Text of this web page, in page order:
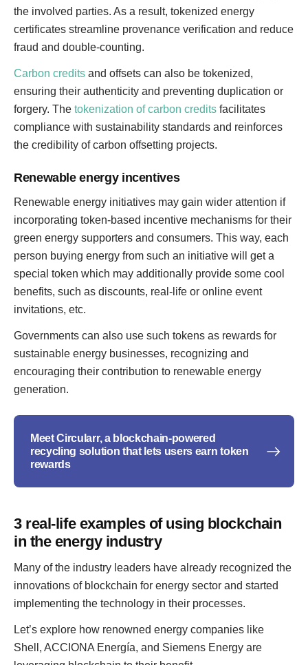
the involved parties. As a result, tokenized energy
certificates streamline provenance verification and reduce
fraud and double-counting.
Carbon credits and offsets can also be tokenized,
ensuring their authenticity and preventing duplication or
forgery. The tokenization of carbon credits facilitates
compliance with sustainability standards and reinforces
the credibility of carbon offsetting projects.
Renewable energy incentives
Renewable energy initiatives may gain wider attention if
incorporating token-based incentive mechanisms for their
green energy supporters and consumers. This way, each
person buying energy from such an initiative will get a
special token which may additionally provide some cool
benefits, such as discounts, real-life or online event
invitations, etc.
Governments can also use such tokens as rewards for
sustainable energy businesses, recognizing and
encouraging their contribution to renewable energy
generation.
Meet Circularr, a blockchain-powered
recycling solution that lets users earn token
rewards
3 real-life examples of using blockchain
in the energy industry
Many of the industry leaders have already recognized the
innovations of blockchain for energy sector and started
implementing the technology in their processes.
Let’s explore how renowned energy companies like
Shell, ACCIONA Energía, and Siemens Energy are